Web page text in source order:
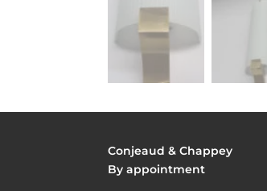
Conjeaud & Chappey
By appointment